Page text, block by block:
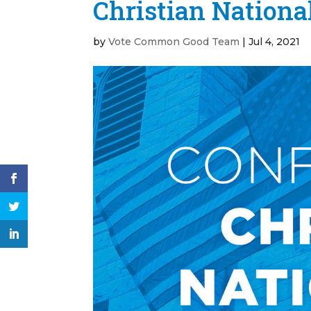
Christian
byVote Common Good Team |Jul 4, 2021